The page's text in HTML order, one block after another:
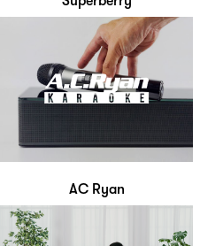
AC Ryan